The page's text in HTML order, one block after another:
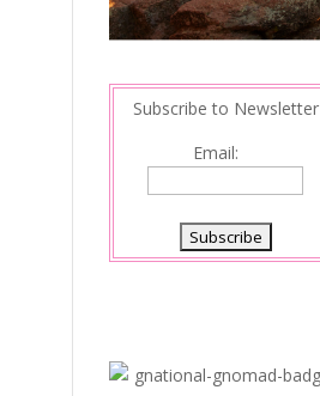
Subscribe to Newsletter
Email: